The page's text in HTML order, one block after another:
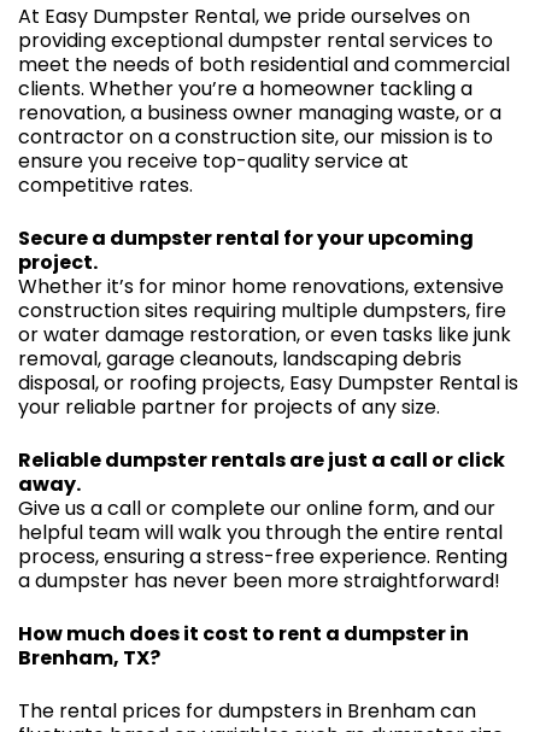
At Easy Dumpster Rental, we pride ourselves on
providing exceptional dumpster rental services to
meet the needs of both residential and commercial
clients. Whether you’re a homeowner tackling a
renovation, a business owner managing waste, or a
contractor on a construction site, our mission is to
ensure you receive top-quality service at
competitive rates.
Secure a dumpster rental for your upcoming
project.
Whether it’s for minor home renovations, extensive
construction sites requiring multiple dumpsters, fire
or water damage restoration, or even tasks like junk
removal, garage cleanouts, landscaping debris
disposal, or roofing projects, Easy Dumpster Rental is
your reliable partner for projects of any size.
Reliable dumpster rentals are just a call or click
away.
Give us a call or complete our online form, and our
helpful team will walk you through the entire rental
process, ensuring a stress-free experience. Renting
a dumpster has never been more straightforward!
How much does it cost to rent a dumpster in
Brenham, TX?
The rental prices for dumpsters in Brenham can